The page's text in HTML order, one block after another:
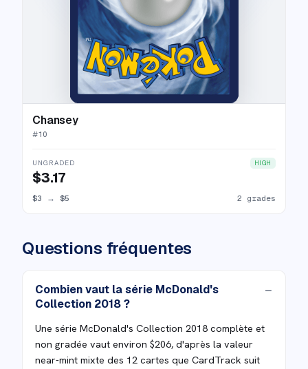
Chansey
#10
UNGRADED HIGH
$3.17
$3 → $5 2 grades
Questions fréquentes
Combien vaut la série McDonald's
Collection 2018 ?
Une série McDonald's Collection 2018 complète et
non gradée vaut environ $206, d'après la valeur
near-mint mixte des 12 cartes que CardTrack suit